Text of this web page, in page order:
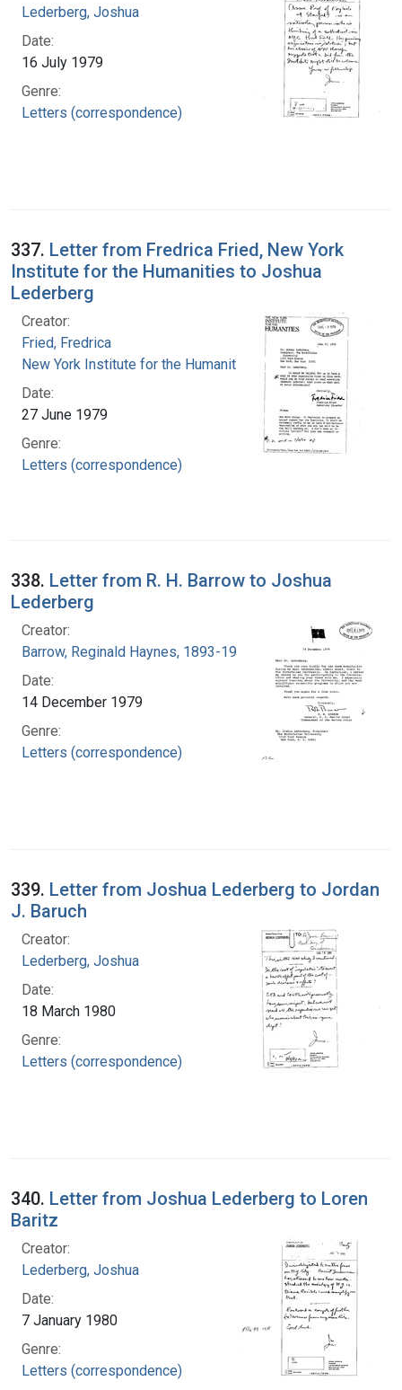
Lederberg, Joshua
Date:
16 July 1979
Genre:
Letters (correspondence)
337. Letter from Fredrica Fried, New York
Institute for the Humanities to Joshua
Lederberg
Creator:
Fried, Fredrica
New York Institute for the Humanities
Date:
27 June 1979
Genre:
Letters (correspondence)
338. Letter from R. H. Barrow to Joshua
Lederberg
Creator:
Barrow, Reginald Haynes, 1893-1984
Date:
14 December 1979
Genre:
Letters (correspondence)
339. Letter from Joshua Lederberg to Jordan
J. Baruch
Creator:
Lederberg, Joshua
Date:
18 March 1980
Genre:
Letters (correspondence)
340. Letter from Joshua Lederberg to Loren
Baritz
Creator:
Lederberg, Joshua
Date:
7 January 1980
Genre:
Letters (correspondence)